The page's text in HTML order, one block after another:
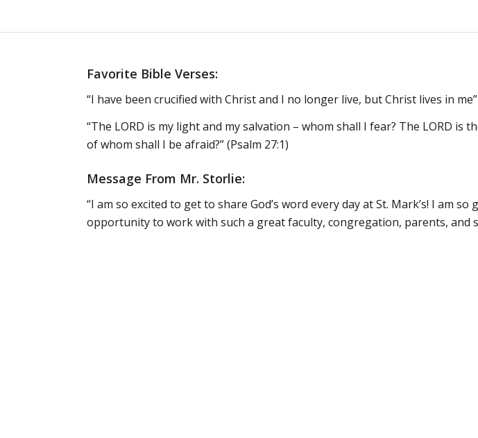
Favorite Bible Verses:
“I have been crucified with Christ and I no longer live, but Christ lives in me”
“The LORD is my light and my salvation – whom shall I fear? The LORD is
of whom shall I be afraid?” (Psalm 27:1)
Message From Mr. Storlie:
“I am so excited to get to share God’s word every day at St. Mark’s! I am
opportunity to work with such a great faculty, congregation, parents, and